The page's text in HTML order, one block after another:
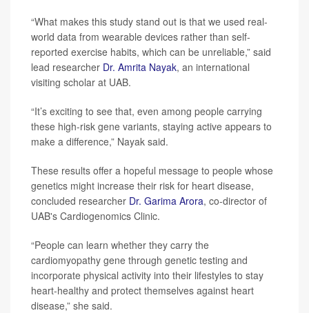
“What makes this study stand out is that we used real-
world data from wearable devices rather than self-
reported exercise habits, which can be unreliable,” said
lead researcher Dr. Amrita Nayak, an international
visiting scholar at UAB.
“It’s exciting to see that, even among people carrying
these high-risk gene variants, staying active appears to
make a difference,” Nayak said.
These results offer a hopeful message to people whose
genetics might increase their risk for heart disease,
concluded researcher Dr. Garima Arora, co-director of
UAB's Cardiogenomics Clinic.
“People can learn whether they carry the
cardiomyopathy gene through genetic testing and
incorporate physical activity into their lifestyles to stay
heart-healthy and protect themselves against heart
disease,” she said.